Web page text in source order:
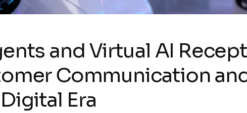
and Virtual AI
Communication
Era